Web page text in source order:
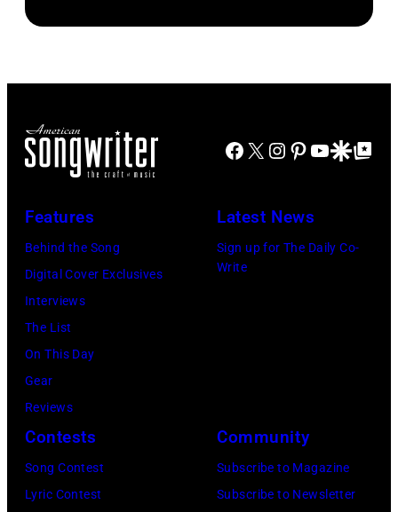
Terror
Social
Facebook
X Instagram
Pinterest
YouTube
GoogleGoogle Top
Features
Behind the Song
Digital Cover Exclusives
Interviews
The List
On This Day
Gear
Reviews
Latest News
Sign up for The Daily Co-
Write
Contests
Song Contest
Lyric Contest
Community
Subscribe to Magazine
Subscribe to Newsletter